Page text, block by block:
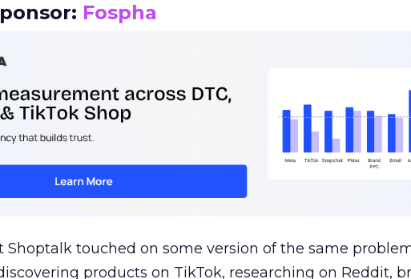
Fospha
Shoptalk touched on some version of the same
products on TikTok, researching on Reddit,